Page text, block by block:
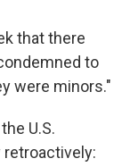
that there
to
were minors."
U.S.
retroactively: